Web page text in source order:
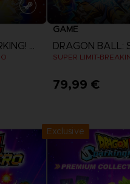
DRAGON BALL: SPARKING! ZERO
GAME
SUPER LIMIT-
79,99 €
Exclusive